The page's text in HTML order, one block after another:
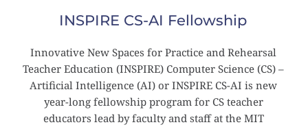
INSPIRE CS-AI Fellowship
Innovative New Spaces for Practice and Rehearsal
Teacher Education (INSPIRE) Computer Science (CS) –
Artificial Intelligence (AI) or INSPIRE CS-AI is new
year-long fellowship program for CS teacher
educators lead by faculty and staff at the MIT